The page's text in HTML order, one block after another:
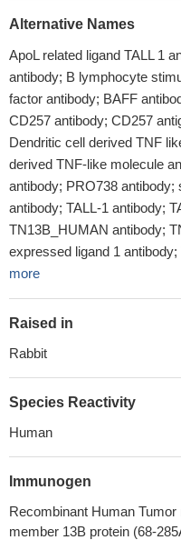
Alternative Names
ApoL related ligand TALL 1
antibody; B lymphocyte
factor antibody; BAFF
CD257 antibody; CD257
Dendritic cell derived TNF
derived TNF-like molecule
antibody; PRO738 antibody;
antibody; TALL-1 antibody;
TN13B_HUMAN antibody;
expressed ligand 1
more
Raised in
Rabbit
Species Reactivity
Human
Immunogen
Recombinant Human
member 13B protein (68-